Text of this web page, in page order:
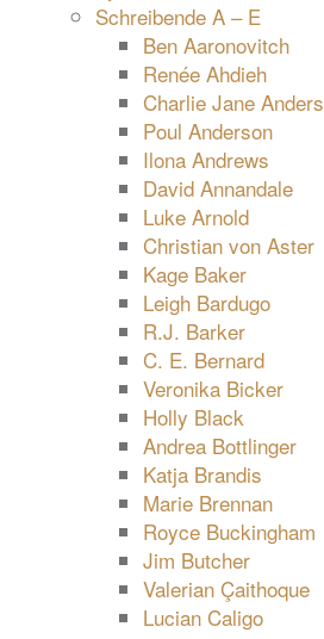
Schreibende A – E
Ben Aaronovitch
Renée Ahdieh
Charlie Jane Anders
Poul Anderson
Ilona Andrews
David Annandale
Luke Arnold
Christian von Aster
Kage Baker
Leigh Bardugo
R.J. Barker
C. E. Bernard
Veronika Bicker
Holly Black
Andrea Bottlinger
Katja Brandis
Marie Brennan
Royce Buckingham
Jim Butcher
Valerian Çaithoque
Lucian Caligo